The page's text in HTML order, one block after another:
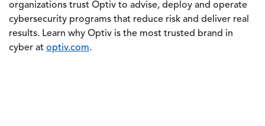
organizations trust Optiv to advise, deploy and operate
cybersecurity programs that reduce risk and deliver real
results. Learn why Optiv is the most trusted brand in
cyber at optiv.com.